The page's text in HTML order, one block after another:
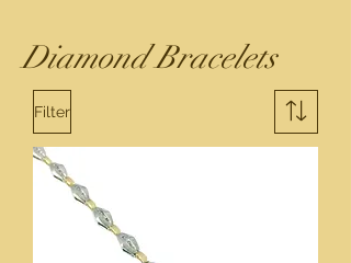
Diamond Bracelets
Filter